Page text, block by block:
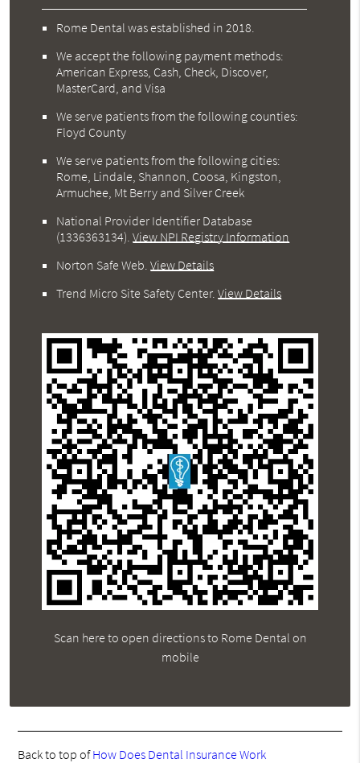
Rome Dental was established in 2018.
We accept the following payment methods:
American Express, Cash, Check, Discover,
MasterCard, and Visa
We serve patients from the following counties:
Floyd County
We serve patients from the following cities:
Rome, Lindale, Shannon, Coosa, Kingston,
Armuchee, Mt Berry and Silver Creek
National Provider Identifier Database
(1336363134).View NPI Registry Information
Norton Safe Web.View Details
Trend Micro Site Safety Center.View Details
Scan here to open directions to Rome Dental on
mobile
Back to top ofHow Does Dental Insurance Work